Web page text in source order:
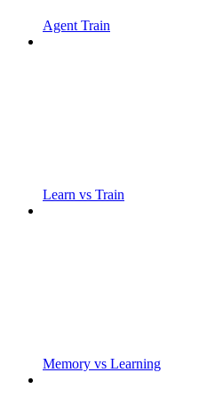
Agent Train
Learn vs Train
Memory vs Learning